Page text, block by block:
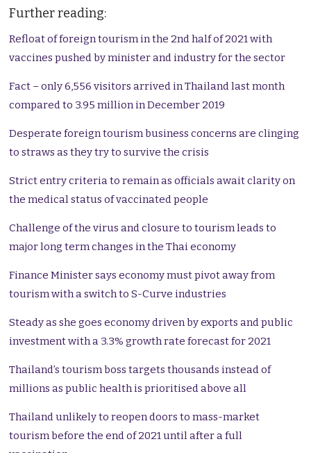
Further reading:
Refloat of foreign tourism in the 2nd half of 2021 with
vaccines pushed by minister and industry for the sector
Fact – only 6,556 visitors arrived in Thailand last month
compared to 3.95 million in December 2019
Desperate foreign tourism business concerns are clinging
to straws as they try to survive the crisis
Strict entry criteria to remain as officials await clarity on
the medical status of vaccinated people
Challenge of the virus and closure to tourism leads to
major long term changes in the Thai economy
Finance Minister says economy must pivot away from
tourism with a switch to S-Curve industries
Steady as she goes economy driven by exports and public
investment with a 3.3% growth rate forecast for 2021
Thailand’s tourism boss targets thousands instead of
millions as public health is prioritised above all
Thailand unlikely to reopen doors to mass-market
tourism before the end of 2021 until after a full